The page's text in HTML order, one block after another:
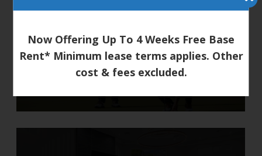
Now Offering Up To 4 Weeks Free Base
Rent* Minimum lease terms applies. Other
cost & fees excluded.
neighborhood